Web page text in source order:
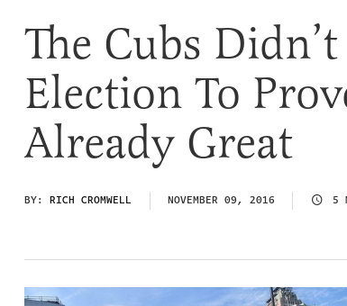
The Cubs
Election To
Already Great
BY: RICH CROMWELL NOVEMBER 09, 2016 5